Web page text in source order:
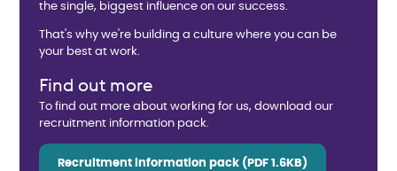
the single, biggest influence on our success.
That's why we're building a culture where you can be
your best at work.
Find out more
To find out more about working for us, download our
recruitment information pack.
Recruitment information pack (PDF 1.6KB)